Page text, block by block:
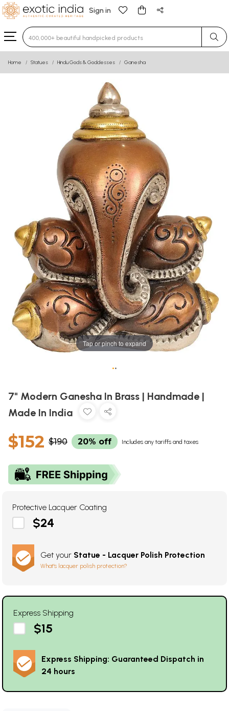
Sign in
Type 3 or more characters for results.
Home Statues Hindu Gods & Goddesses Ganesha
Tap or pinch to expand
••
7" Modern Ganesha In Brass | Handmade |
Made In India
$152 $190 20% off Includes any tariffs and taxes
Protective Lacquer Coating
$24
Get your Statue - Lacquer Polish Protection
What's lacquer polish protection?
Express Shipping
$15
Express Shipping: Guaranteed Dispatch in
24 hours